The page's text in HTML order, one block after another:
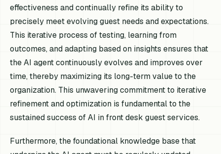
effectiveness and continually refine its ability to
precisely meet evolving guest needs and expectations.
This iterative process of testing, learning from
outcomes, and adapting based on insights ensures that
the AI agent continuously evolves and improves over
time, thereby maximizing its long-term value to the
organization. This unwavering commitment to iterative
refinement and optimization is fundamental to the
sustained success of AI in front desk guest services.
Furthermore, the foundational knowledge base that